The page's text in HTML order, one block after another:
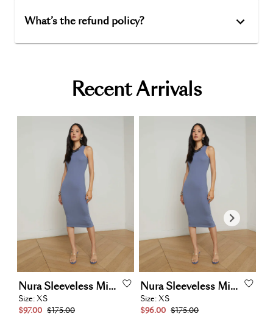
What’s the refund policy?
Recent Arrivals
Nura Sleeveless Midi Dress
Size:XS
$97.00 $175.00
Nura Sleeveless Midi Dress
Size:XS
$96.00 $175.00